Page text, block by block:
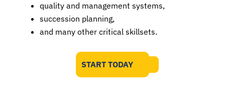
quality and management systems,
succession planning,
and many other critical skillsets.
START TODAY